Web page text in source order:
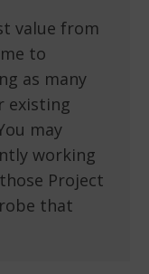
value from
to
as many
existing
may
working
Project
that